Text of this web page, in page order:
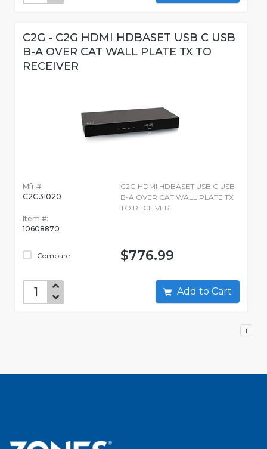
C2G - C2G HDMI HDBASET USB C USB
B-A OVER CAT WALL PLATE TX TO
RECEIVER
Mfr #:
C2G31020
Item #:
10608870
Compare
C2G HDMI HDBASET USB C USB
B-A OVER CAT WALL PLATE TX
TO RECEIVER
$776.99
Add to Cart
1